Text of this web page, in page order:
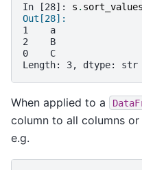
In [28]: s . sort_values
Out[28]:
1    a
2    B
0    C
Length: 3, dtype: str
When applied to a
column to all columns
e.g.